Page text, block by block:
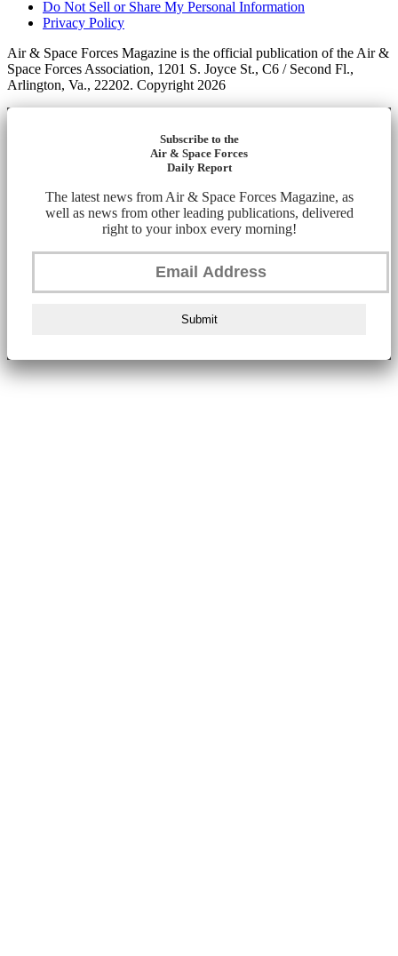
Do Not Sell or Share My Personal Information
Privacy Policy
Air & Space Forces Magazine is the official publication of the Air &
Space Forces Association, 1201 S. Joyce St., C6 / Second Fl.,
Arlington, Va., 22202. Copyright 2026
Subscribe to the
Air & Space Forces
Daily Report
The latest news from Air & Space Forces Magazine, as
well as news from other leading publications, delivered
right to your inbox every morning!
Submit